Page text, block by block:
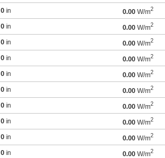
0 in 0.00 W/m2
0 in 0.00 W/m2
0 in 0.00 W/m2
0 in 0.00 W/m2
0 in 0.00 W/m2
0 in 0.00 W/m2
0 in 0.00 W/m2
0 in 0.00 W/m2
0 in 0.00 W/m2
0 in 0.00 W/m2